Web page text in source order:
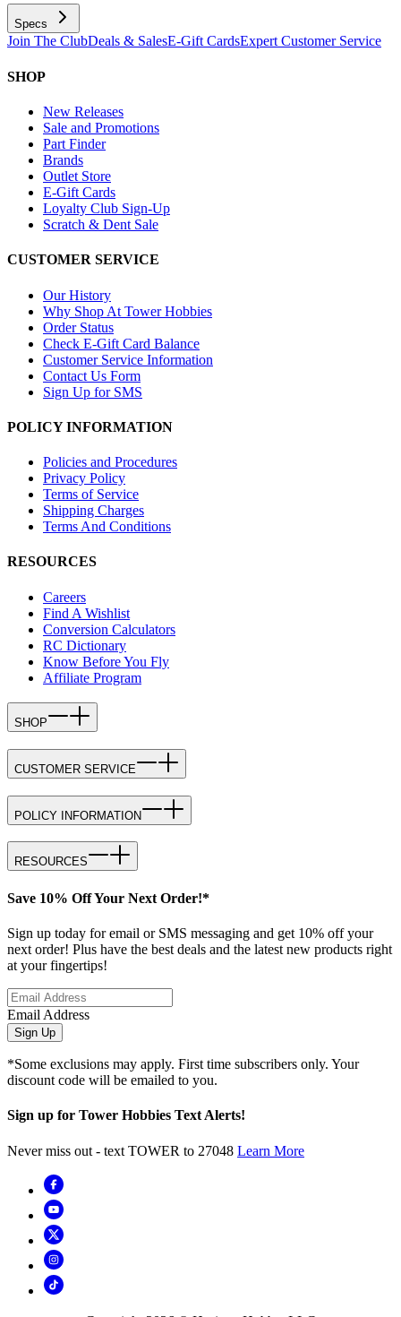
Specs
Join The ClubDeals & SalesE-Gift CardsExpert Customer Service
SHOP
New Releases
Sale and Promotions
Part Finder
Brands
Outlet Store
E-Gift Cards
Loyalty Club Sign-Up
Scratch & Dent Sale
CUSTOMER SERVICE
Our History
Why Shop At Tower Hobbies
Order Status
Check E-Gift Card Balance
Customer Service Information
Contact Us Form
Sign Up for SMS
POLICY INFORMATION
Policies and Procedures
Privacy Policy
Terms of Service
Shipping Charges
Terms And Conditions
RESOURCES
Careers
Find A Wishlist
Conversion Calculators
RC Dictionary
Know Before You Fly
Affiliate Program
SHOP
CUSTOMER SERVICE
POLICY INFORMATION
RESOURCES
Save 10% Off Your Next Order!*
Sign up today for email or SMS messaging and get 10% off your
next order! Plus have the best deals and the latest new products right
at your fingertips!
Email Address
Sign Up
*Some exclusions may apply. First time subscribers only. Your
discount code will be emailed to you.
Sign up for Tower Hobbies Text Alerts!
Never miss out - text TOWER to 27048 Learn More